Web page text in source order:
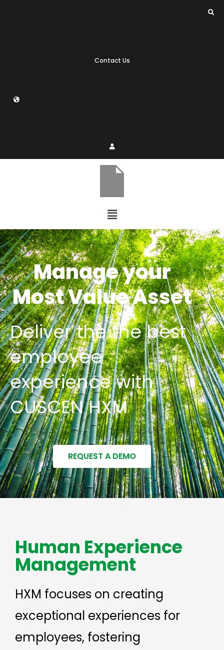
Contact Us
Manage your
Most Value Asset
Deliver the the best
employee
experience with
CUSCEN HXM
REQUEST A DEMO
Human Experience
Management
HXM focuses on creating
exceptional experiences for
employees, fostering